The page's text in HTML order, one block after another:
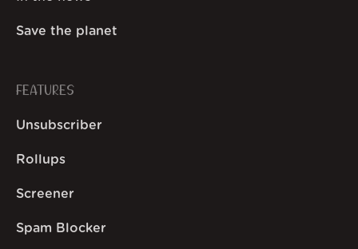
Save the planet
FEATURES
Unsubscriber
Rollups
Screener
Spam Blocker